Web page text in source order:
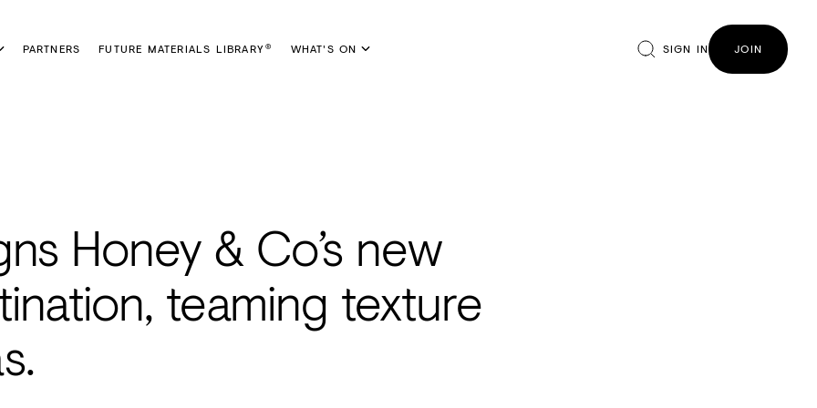
PARTNERS FUTURE MATERIALS LIBRARY® WHAT'S ON SIGN IN JOIN
Honey & Co’s new
teaming texture